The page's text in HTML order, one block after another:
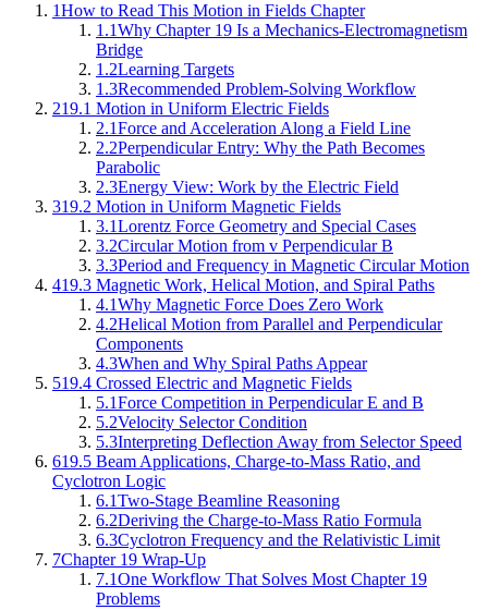
1How to Read This Motion in Fields Chapter
1.1Why Chapter 19 Is a Mechanics-Electromagnetism
Bridge
1.2Learning Targets
1.3Recommended Problem-Solving Workflow
219.1 Motion in Uniform Electric Fields
2.1Force and Acceleration Along a Field Line
2.2Perpendicular Entry: Why the Path Becomes
Parabolic
2.3Energy View: Work by the Electric Field
319.2 Motion in Uniform Magnetic Fields
3.1Lorentz Force Geometry and Special Cases
3.2Circular Motion from v Perpendicular B
3.3Period and Frequency in Magnetic Circular Motion
419.3 Magnetic Work, Helical Motion, and Spiral Paths
4.1Why Magnetic Force Does Zero Work
4.2Helical Motion from Parallel and Perpendicular
Components
4.3When and Why Spiral Paths Appear
519.4 Crossed Electric and Magnetic Fields
5.1Force Competition in Perpendicular E and B
5.2Velocity Selector Condition
5.3Interpreting Deflection Away from Selector Speed
619.5 Beam Applications, Charge-to-Mass Ratio, and
Cyclotron Logic
6.1Two-Stage Beamline Reasoning
6.2Deriving the Charge-to-Mass Ratio Formula
6.3Cyclotron Frequency and the Relativistic Limit
7Chapter 19 Wrap-Up
7.1One Workflow That Solves Most Chapter 19
Problems